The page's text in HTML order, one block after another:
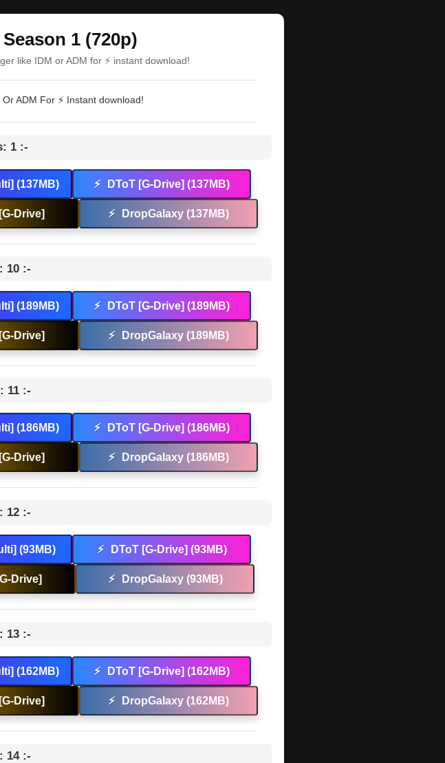
1 (720p)
like IDM or ADM for ⚡ instant download!
ADM For ⚡ Instant download!
1 :-
(137MB) ⚡ DToT [G-Drive] (137MB)
Drive] ⚡ DropGalaxy (137MB)
10 :-
(189MB) ⚡ DToT [G-Drive] (189MB)
Drive] ⚡ DropGalaxy (189MB)
11 :-
(186MB) ⚡ DToT [G-Drive] (186MB)
Drive] ⚡ DropGalaxy (186MB)
12 :-
(93MB) ⚡ DToT [G-Drive] (93MB)
Drive] ⚡ DropGalaxy (93MB)
13 :-
(162MB) ⚡ DToT [G-Drive] (162MB)
Drive] ⚡ DropGalaxy (162MB)
14 :-